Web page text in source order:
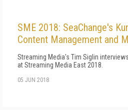
SME 2018: SeaChange's
Content Management and
Streaming Media's Tim Siglin
at Streaming Media East 2018.
05 JUN 2018